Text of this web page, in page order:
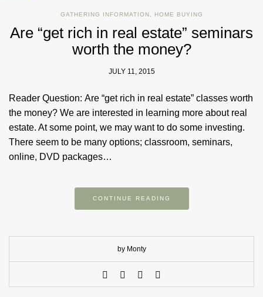
GATHERING INFORMATION, HOME BUYING
Are “get rich in real estate” seminars
worth the money?
JULY 11, 2015
Reader Question: Are “get rich in real estate” classes worth
the money? We are interested in learning more about real
estate. At some point, we may want to do some investing.
There seem to be many options; classroom, seminars,
online, DVD packages…
CONTINUE READING
by Monty